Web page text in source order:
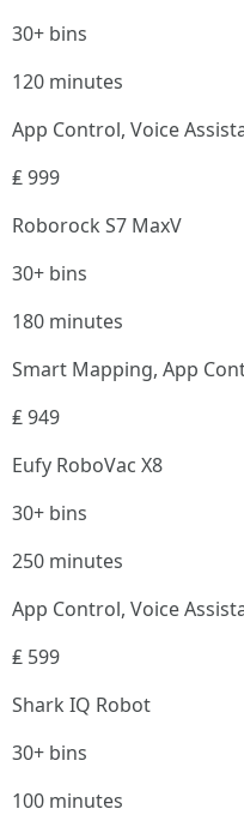
30+ bins
120 minutes
App Control, Voice
₤ 999
Roborock S7 MaxV
30+ bins
180 minutes
Smart Mapping, App
₤ 949
Eufy RoboVac X8
30+ bins
250 minutes
App Control, Voice
₤ 599
Shark IQ Robot
30+ bins
100 minutes